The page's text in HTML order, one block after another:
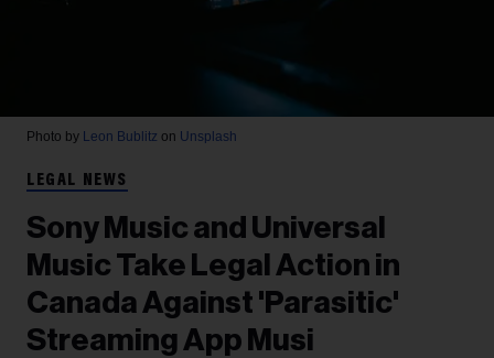
Photo by Leon Bublitz on Unsplash
LEGAL NEWS
Sony Music and Universal
Music Take Legal Action in
Canada Against 'Parasitic'
Streaming App Musi